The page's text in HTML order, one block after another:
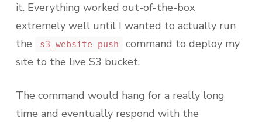
it. Everything worked out-of-the-box
extremely well until I wanted to actually run
the
s3_website push
command to deploy my
site to the live S3 bucket.
The command would hang for a really long
time and eventually respond with the